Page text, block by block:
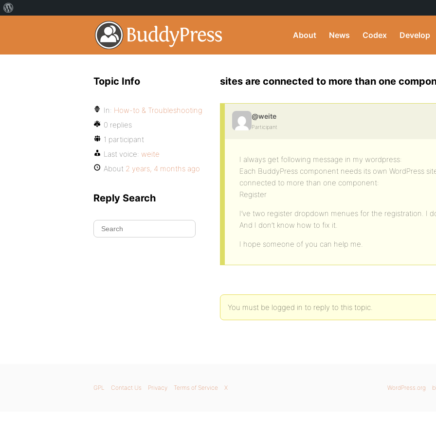
About News Codex Develop
sites are connected to more than one
@weite
Participant
I always get following message in my wordpress:
Each BuddyPress component needs its own WordPress
connected to more than one component:
Register
I’ve two register dropdown menues for the registration. I
And I don’t know how to fix it.
I hope someone of you can help me.
You must be logged in to reply to this topic.
Topic Info
In: How-to & Troubleshooting
0 replies
1 participant
Last voice: weite
About 2 years, 4 months ago
Reply Search
WordPress.org
GPL Contact Us Privacy Terms of Service X